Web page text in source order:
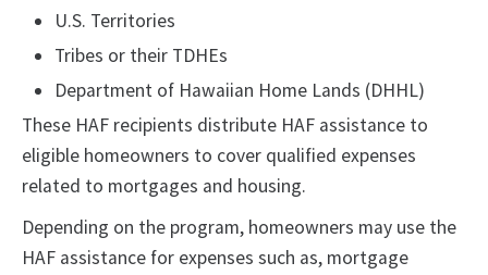
U.S. Territories
Tribes or their TDHEs
Department of Hawaiian Home Lands (DHHL)
These HAF recipients distribute HAF assistance to
eligible homeowners to cover qualified expenses
related to mortgages and housing.
Depending on the program, homeowners may use the
HAF assistance for expenses such as, mortgage